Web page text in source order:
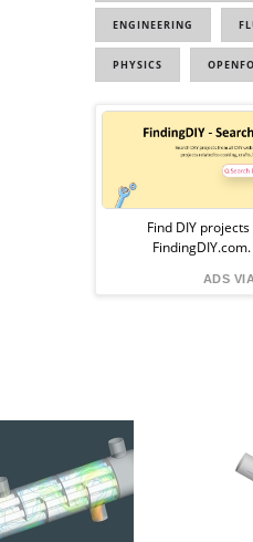
ENGINEERING
PHYSICS
Ad
from
Find DIY
ADS